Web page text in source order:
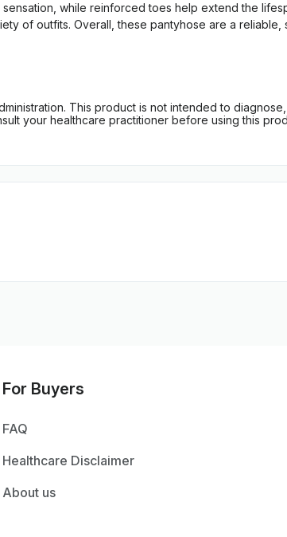
while reinforced toes help extend the
of outfits. Overall, these pantyhose are a
This product is not intended to
your healthcare practitioner before using this
For Buyers
FAQ
Healthcare Disclaimer
About us